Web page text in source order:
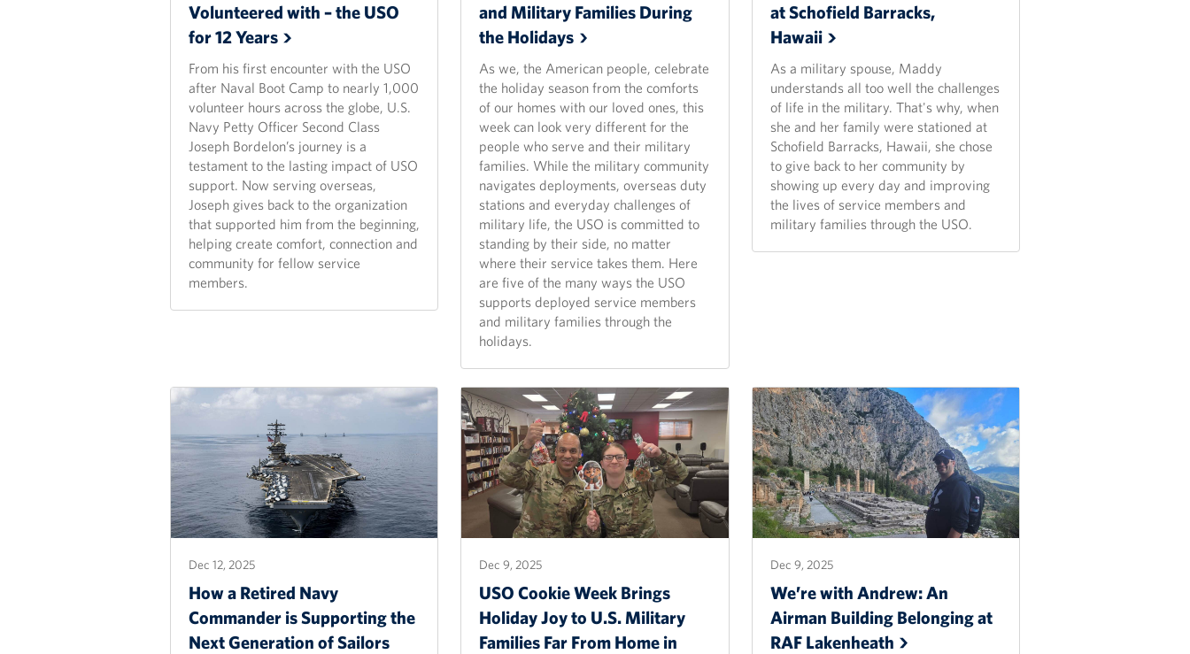
Volunteered with – the USO
for 12Years
From his first encounter with the USO
after Naval Boot Camp to nearly 1,000
volunteer hours across the globe, U.S.
Navy Petty Officer Second Class
Joseph Bordelon’s journey is a
testament to the lasting impact of USO
support. Now serving overseas,
Joseph gives back to the organization
that supported him from the beginning,
helping create comfort, connection and
community for fellow service
members.
and Military Families During
the Holidays
As we, the American people, celebrate
the holiday season from the comforts
of our homes with our loved ones, this
week can look very different for the
people who serve and their military
families. While the military community
navigates deployments, overseas duty
stations and everyday challenges of
military life, the USO is committed to
standing by their side, no matter
where their service takes them. Here
are five of the many ways the USO
supports deployed service members
and military families through the
holidays.
at Schofield Barracks,
Hawaii
As a military spouse, Maddy
understands all too well the challenges
of life in the military. That's why, when
she and her family were stationed at
Schofield Barracks, Hawaii, she chose
to give back to her community by
showing up every day and improving
the lives of service members and
military families through the USO.
Dec 12, 2025
How a Retired Navy
Commander is Supporting the
Next Generation of Sailors
Dec 9, 2025
USO Cookie Week Brings
Holiday Joy to U.S. Military
Families Far From Home in
Dec 9, 2025
We’re with Andrew: An
Airman Building Belonging at
RAF Lakenheath